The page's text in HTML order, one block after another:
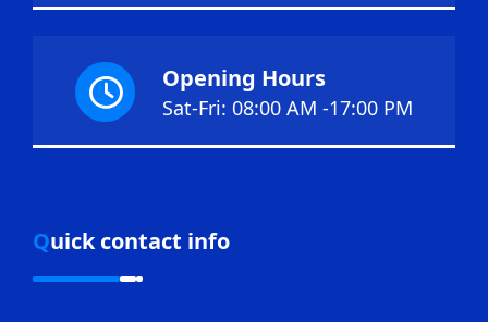
Opening Hours
Sat-Fri: 08:00 AM -17:00 PM
Quick contact info